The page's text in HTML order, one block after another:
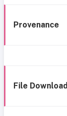
Provenance
File